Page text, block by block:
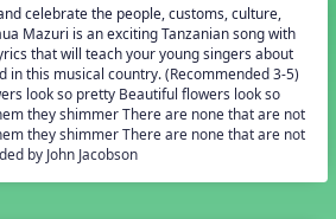
Miller
celebrate the people, customs, culture,
Mazuri is an exciting Tanzanian song with
that will teach your young singers about
in this musical country. (Recommended 3-5)
look so pretty Beautiful flowers look so
they shimmer There are none that are not
they shimmer There are none that are not
by John Jacobson